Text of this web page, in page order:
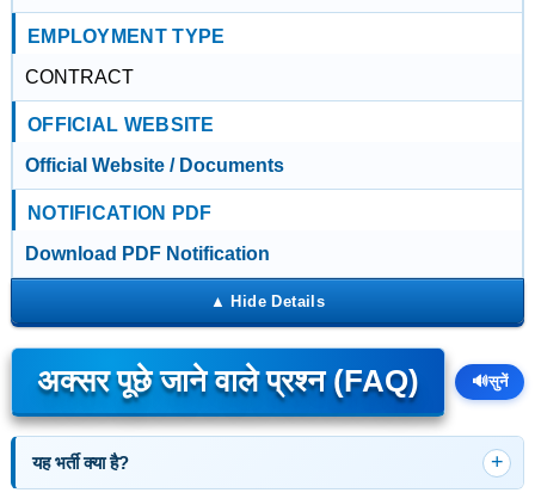
EMPLOYMENT TYPE
CONTRACT
OFFICIAL WEBSITE
Official Website / Documents
NOTIFICATION PDF
Download PDF Notification
अक्सर पूछे जाने वाले प्रश्न (FAQ) 🔊सुनें
यह भर्ती क्या है?